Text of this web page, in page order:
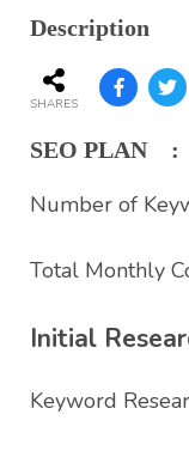
Description
SHARES
SEO PLAN :
Number of
Total Monthly
Initial
Keyword